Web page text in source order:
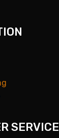
SERVICE